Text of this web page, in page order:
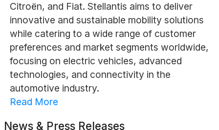
Citroën, and Fiat. Stellantis aims to deliver
innovative and sustainable mobility solutions
while catering to a wide range of customer
preferences and market segments worldwide,
focusing on electric vehicles, advanced
technologies, and connectivity in the
automotive industry.
Read More
News & Press Releases